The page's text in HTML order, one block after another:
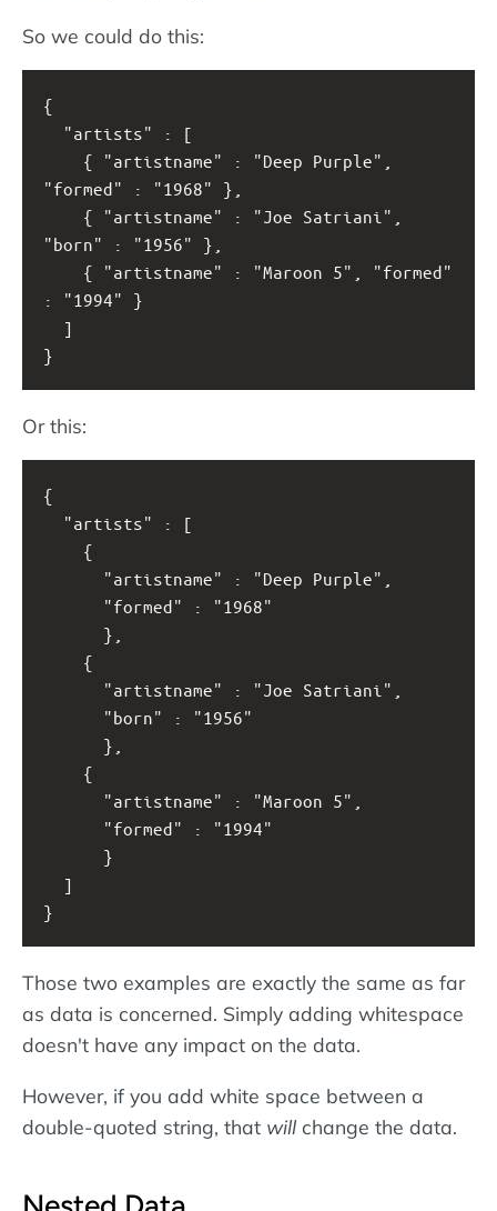
So we could do this:
{
  "artists" : [
{ "artistname" : "Deep Purple",
"formed" : "1968" },
{ "artistname" : "Joe Satriani",
"born" : "1956" },
{ "artistname" : "Maroon 5", "formed"
: "1994" }
  ]
}
Or this:
{
  "artists" : [
"artistname" : "Deep Purple",
"formed" : "1968"
},
"artistname" : "Joe Satriani",
},
"artistname" : "Maroon 5",
}
  ]
}
Those two examples are exactly the same as far
as data is concerned. Simply adding whitespace
doesn't have any impact on the data.
However, if you add white space between a
double-quoted string, that will change the data.